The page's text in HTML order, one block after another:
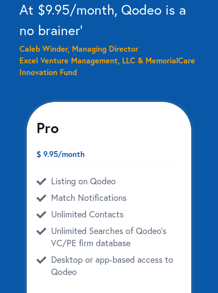
At $9.95/month, Qodeo is a
no brainer’
Caleb Winder, Managing Director
Excel Venture Management, LLC & MemorialCare
Innovation Fund
Pro
$ 9.95/month
Listing on Qodeo
Match Notifications
Unlimited Contacts
Unlimited Searches of Qodeo’s
VC/PE firm database
Desktop or app-based access to
Qodeo